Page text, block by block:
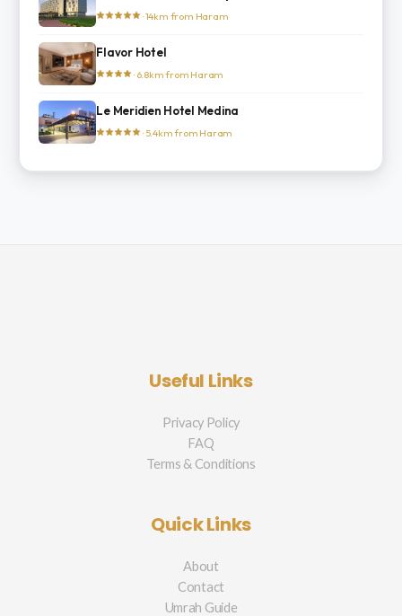
· 14km from Haram
Flavor Hotel
· 6.8km from Haram
Le Meridien Hotel Medina
· 5.4km from Haram
Useful Links
Privacy Policy
FAQ
Terms & Conditions
Quick Links
About
Contact
Umrah Guide